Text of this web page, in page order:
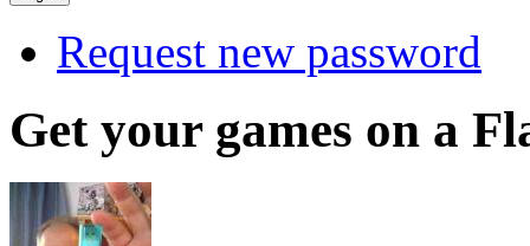
Request new password
Get your games on a